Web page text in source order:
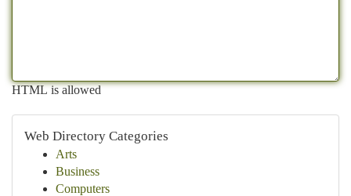
HTML is allowed
Web Directory Categories
Arts
Business
Computers